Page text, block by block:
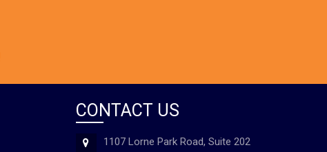
CONTACT US
1107 Lorne Park Road, Suite 202